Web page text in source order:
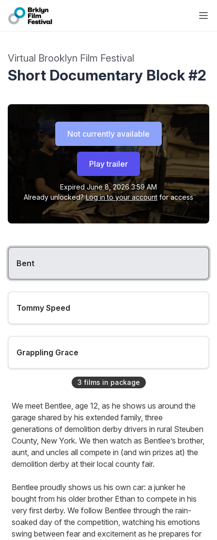
Virtual Brooklyn Film Festival
Short Documentary Block #2
Not currently available
Play trailer
Expired June 8, 2026 3:59 AM
Already unlocked? Log in to your account for access
3 films in package
Bent
Tommy Speed
Grappling Grace
We meet Bentlee, age 12, as he shows us around the
garage shared by his extended family, three
generations of demolition derby drivers in rural Steuben
County, New York. We then watch as Bentlee’s brother,
aunt, and uncles all compete in (and win prizes at) the
demolition derby at their local county fair.
Bentlee proudly shows us his own car: a junker he
bought from his older brother Ethan to compete in his
very first derby. We follow Bentlee through the rain-
soaked day of the competition, watching his emotions
swing between fear and excitement as he prepares for